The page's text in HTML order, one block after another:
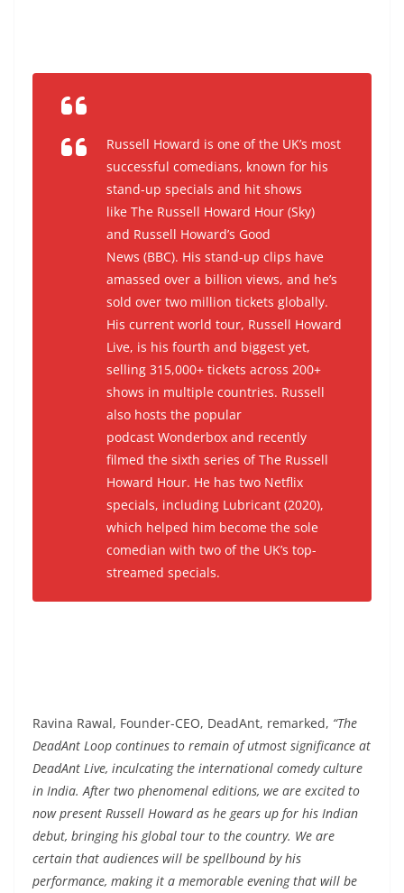
Russell Howard is one of the UK’s most
successful comedians, known for his
stand-up specials and hit shows
like The Russell Howard Hour (Sky)
and Russell Howard’s Good
News (BBC). His stand-up clips have
amassed over a billion views, and he’s
sold over two million tickets globally.
His current world tour, Russell Howard
Live, is his fourth and biggest yet,
selling 315,000+ tickets across 200+
shows in multiple countries. Russell
also hosts the popular
podcast Wonderbox and recently
filmed the sixth series ofThe Russell
Howard Hour. He has two Netflix
specials, including Lubricant (2020),
which helped him become the sole
comedian with two of the UK’s top-
streamed specials.
Ravina Rawal, Founder-CEO, DeadAnt, remarked, “The
DeadAnt Loop continues to remain of utmost significance at
DeadAnt Live, inculcating the international comedy culture
in India. After two phenomenal editions, we are excited to
now present Russell Howard as he gears up for his Indian
debut, bringing his global tour to the country. We are
certain that audiences will be spellbound by his
performance, making it a memorable evening that will be